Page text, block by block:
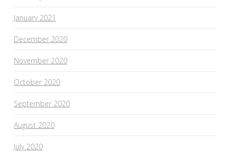
January 2021
December 2020
November 2020
October 2020
September 2020
August 2020
July 2020